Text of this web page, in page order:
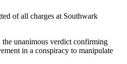
of all charges at Southwark
unanimous verdict confirming
in a conspiracy to manipulate